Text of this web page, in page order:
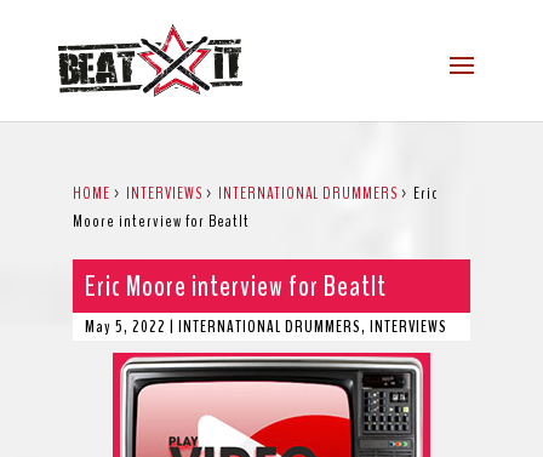
HOME > INTERVIEWS > INTERNATIONAL DRUMMERS > Eric
Moore interview for BeatIt
Eric Moore interview for BeatIt
May 5, 2022 | INTERNATIONAL DRUMMERS, INTERVIEWS